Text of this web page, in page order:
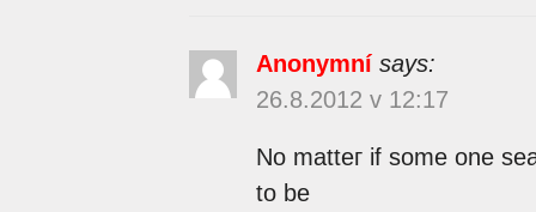
Anonymní says:
26.8.2012 v 12:17
No matteг іf somе one
tо be